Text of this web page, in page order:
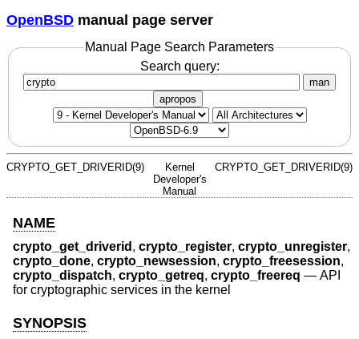
OpenBSD manual page server
Manual Page Search Parameters
Search query:
man
apropos
CRYPTO_GET_DRIVERID(9)
Kernel
Developer's
Manual
CRYPTO_GET_DRIVERID(9)
NAME
crypto_get_driverid , crypto_register, crypto_unregister,
crypto_done, crypto_newsession, crypto_freesession,
crypto_dispatch, crypto_getreq, crypto_freereq — API
for cryptographic services in the kernel
SYNOPSIS